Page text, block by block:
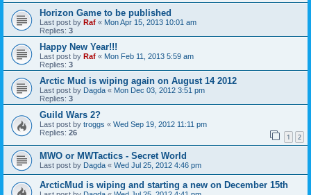
Horizon Game to be published
Last post by Raf « Mon Apr 15, 2013 10:01 am
Replies: 3
Happy New Year!!!
Last post by Raf « Mon Feb 11, 2013 5:59 am
Replies: 3
Arctic Mud is wiping again on August 14 2012
Last post by Dagda « Mon Dec 03, 2012 3:51 pm
Replies: 3
Guild Wars 2?
Last post by troggs « Wed Sep 19, 2012 11:11 pm
Replies: 26 1 2
MWO or MWTactics - Secret World
Last post by Dagda « Wed Jul 25, 2012 4:46 pm
ArcticMud is wiping and starting a new on December 15th